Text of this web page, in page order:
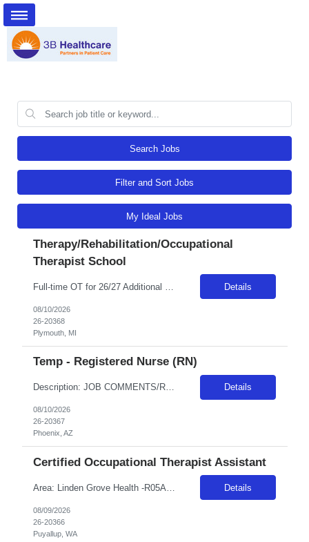
Search Jobs
Filter and Sort Jobs
My Ideal Jobs
Therapy/Rehabilitation/Occupational
Therapist School
Details
08/10/2026
26-20368
Plymouth, MI
Temp - Registered Nurse (RN)
Description: JOB COMMENTS/REQUIREMENTS:Navy scrubs. Requires NIHSS. AZ RESIDENTS ARE NOT ELIGIBLE FOR ASSIGNMENTS IN ANY ARIZONA FACILITY! Banner has a specific cover page. Please ensure candidates clearly outline ALL criteria they’re willing to accept. The more flexible they are with locations, shifts, and departments, the faster we can secure an offer! · Candidates must be able to s... Details
08/10/2026
26-20367
Phoenix, AZ
Certified Occupational Therapist Assistant
Details
08/09/2026
26-20366
Puyallup, WA